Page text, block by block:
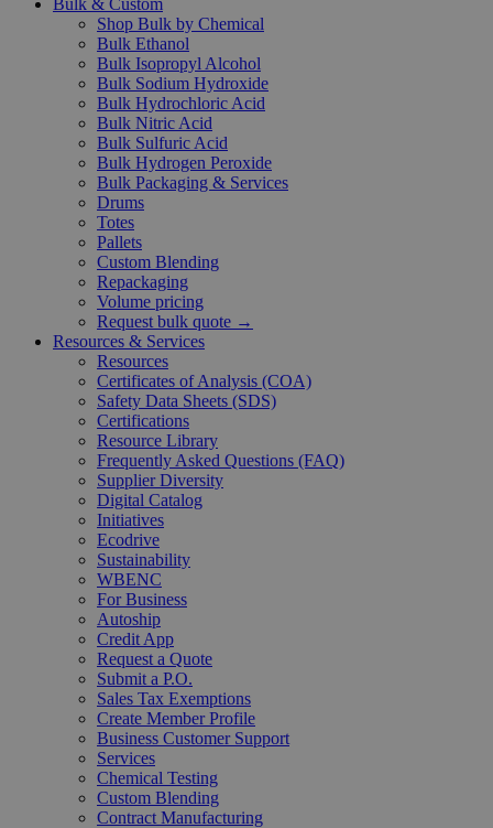
Bulk & Custom
Shop Bulk by Chemical
Bulk Ethanol
Bulk Isopropyl Alcohol
Bulk Sodium Hydroxide
Bulk Hydrochloric Acid
Bulk Nitric Acid
Bulk Sulfuric Acid
Bulk Hydrogen Peroxide
Bulk Packaging & Services
Drums
Totes
Pallets
Custom Blending
Repackaging
Volume pricing
Request bulk quote →
Resources & Services
Resources
Certificates of Analysis (COA)
Safety Data Sheets (SDS)
Certifications
Resource Library
Frequently Asked Questions (FAQ)
Supplier Diversity
Digital Catalog
Initiatives
Ecodrive
Sustainability
WBENC
For Business
Autoship
Credit App
Request a Quote
Submit a P.O.
Sales Tax Exemptions
Create Member Profile
Business Customer Support
Services
Chemical Testing
Custom Blending
Contract Manufacturing